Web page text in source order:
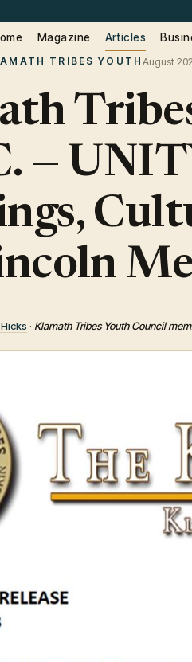
Magazine Articles
TRIBES YOUTHAugust
—
· Klamath Tribes Youth Council